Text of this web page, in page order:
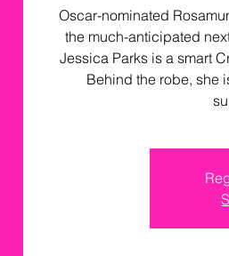
Oscar-nominated
the much-anticipated
Jessica Parks is a smart
Behind the robe, she